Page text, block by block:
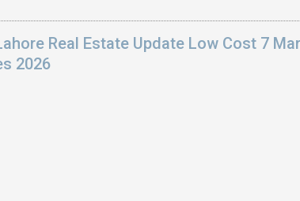
Real Estate Update Low Cost 7
2026